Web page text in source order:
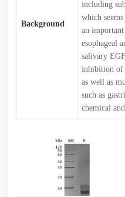
Background
including
which
an
esophageal
salivary
inhibition of
as well as
such as
chemical